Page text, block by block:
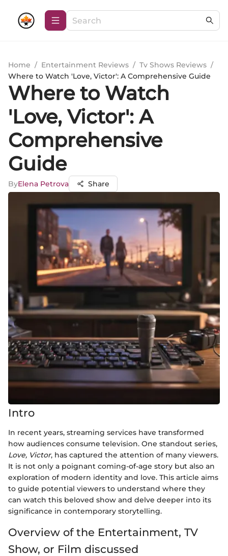
Home / Entertainment Reviews / Tv Shows Reviews /
Where to Watch 'Love, Victor': A Comprehensive Guide
Where to Watch
'Love, Victor': A
Comprehensive
Guide
ByElena Petrova Share
Intro
In recent years, streaming services have transformed
how audiences consume television. One standout series,
Love, Victor, has captured the attention of many viewers.
It is not only a poignant coming-of-age story but also an
exploration of modern identity and love. This article aims
to guide potential viewers to understand where they
can watch this beloved show and delve deeper into its
significance in contemporary storytelling.
Overview of the Entertainment, TV
Show, or Film discussed